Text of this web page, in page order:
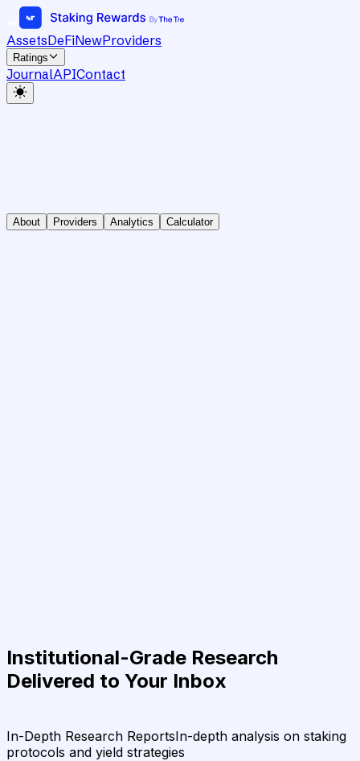
AssetsDeFiNewProviders
Ratings
JournalAPIContact
About Providers Analytics Calculator
Institutional-Grade Research
Delivered to Your Inbox
In-Depth Research ReportsIn-depth analysis on staking
protocols and yield strategies